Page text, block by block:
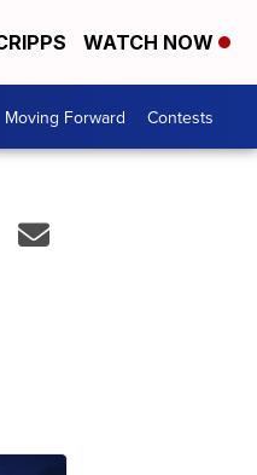
WATCH NOW
Moving Forward Contests